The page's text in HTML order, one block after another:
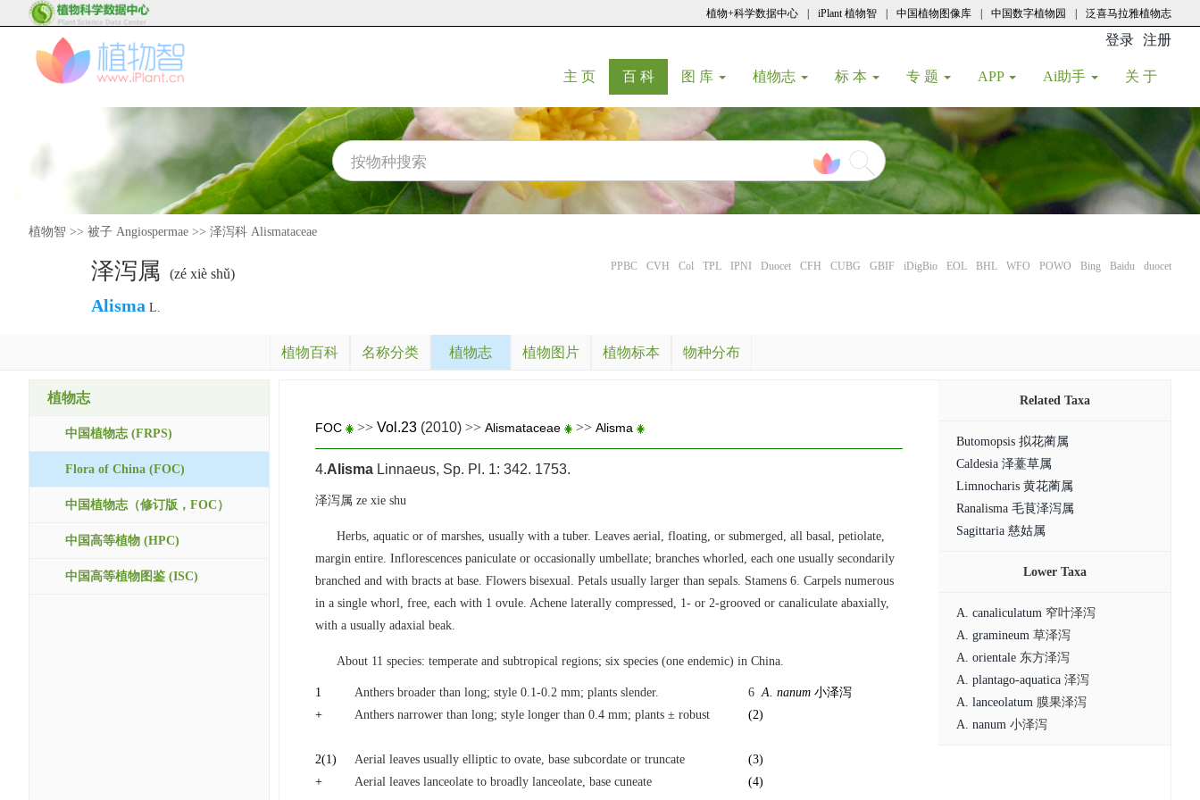
植物+科学数据中心 iPlant 植物智 中国植物图像库 中国数字植物园 泛喜马拉雅植物志
登录 注册
主 页(current)
百 科(current)
图 库 植物志 标 本 专 题 APP Ai助手 关 于
植物智 >> 被子 Angiospermae >> 泽泻科 Alismataceae
泽泻属 (zé xiè shǔ) PPBC CVH Col TPL IPNI Duocet CFH CUBG GBIF iDigBio EOL BHL WFO POWO Bing Baidu duocet
Alisma L.
植物百科 名称分类 植物志 植物图片 植物标本 物种分布
植物志
中国植物志 (FRPS)
Flora of China (FOC)
中国植物志（修订版，FOC）
中国高等植物 (HPC)
中国高等植物图鉴 (ISC)
FOC >> Vol.23 (2010) >> Alismataceae >> Alisma
4.Alisma Linnaeus, Sp. Pl. 1: 342. 1753.
泽泻属 ze xie shu
Herbs, aquatic or of marshes, usually with a tuber. Leaves aerial, floating, or submerged, all basal, petiolate,
margin entire. Inflorescences paniculate or occasionally umbellate; branches whorled, each one usually secondarily
branched and with bracts at base. Flowers bisexual. Petals usually larger than sepals. Stamens 6. Carpels numerous
in a single whorl, free, each with 1 ovule. Achene laterally compressed, 1- or 2-grooved or canaliculate abaxially,
with a usually adaxial beak.
About 11 species: temperate and subtropical regions; six species (one endemic) in China.
1 Anthers broader than long; style 0.1-0.2 mm; plants slender. 6A. nanum 小泽泻
+
Anthers narrower than long; style longer than 0.4 mm; plants ± robust (2)
2(1) Aerial leaves usually elliptic to ovate, base subcordate or truncate
(3)
+
Aerial leaves lanceolate to broadly lanceolate, base cuneate (4)
Related Taxa
Butomopsis 拟花蔺属
Caldesia 泽薹草属
Limnocharis 黄花蔺属
Ranalisma 毛茛泽泻属
Sagittaria 慈姑属
Lower Taxa
A. canaliculatum 窄叶泽泻
A. gramineum 草泽泻
A. orientale 东方泽泻
A. plantago-aquatica 泽泻
A. lanceolatum 膜果泽泻
A. nanum 小泽泻